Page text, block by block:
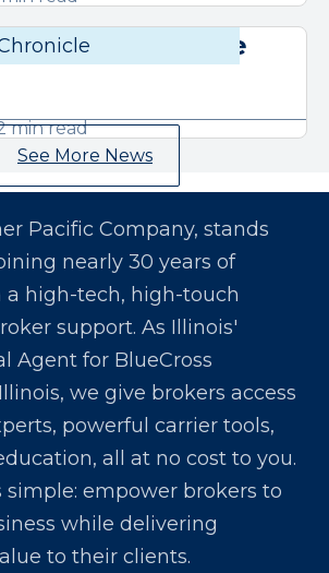
Chronicle
min read
See More News
Pacific Company, stands
nearly 30 years of
a high-tech, high-touch
support. As Illinois'
Agent for BlueCross
we give brokers access
powerful carrier tools,
all at no cost to you.
simple: empower brokers to
while delivering
to their clients.